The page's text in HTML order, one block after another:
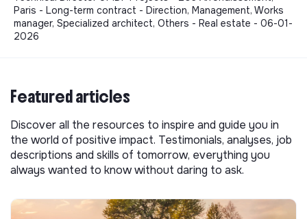
Paris - Long-term contract - Direction, Management, Works
manager, Specialized architect, Others - Real estate - 06-01-
2026
Featured articles
Discover all the resources to inspire and guide you in
the world of positive impact. Testimonials, analyses, job
descriptions and skills of tomorrow, everything you
always wanted to know without daring to ask.